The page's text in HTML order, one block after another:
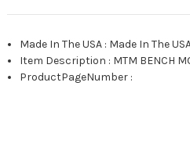
Made In The USA : Made In The
Item Description : MTM BENCH
ProductPageNumber :